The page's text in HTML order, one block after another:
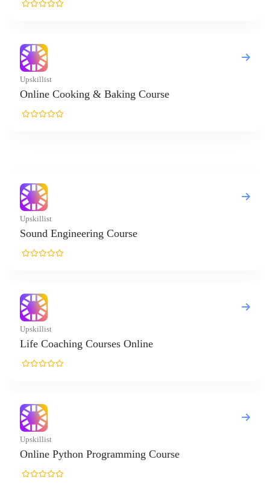
Cooking & Baking Course
Course
Courses Online
Programming Course